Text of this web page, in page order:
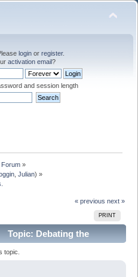
login or register.
activation email?
and session length
Forum»
,Julian) »
« previous next »
PRINT
Topic: Debating the
205924 times)
topic.